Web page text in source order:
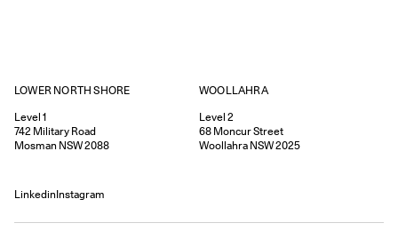
LOWER NORTH SHORE
Level 1
742 Military Road
Mosman NSW2088
WOOLLAHRA
Level 2
68 Moncur Street
Woollahra NSW2025
LinkedinInstagram